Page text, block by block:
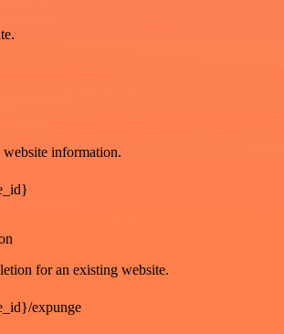
information.
for an existing website.
expunge